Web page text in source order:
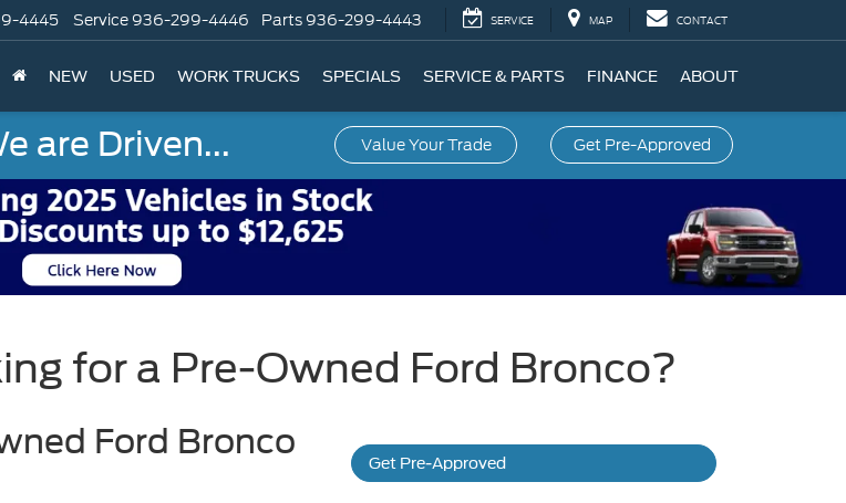
4445 Service 936-299-4446 Parts 936-299-4443 SERVICE MAP CONTACT
NEW USED WORK TRUCKS SPECIALS SERVICE & PARTS FINANCE ABOUT
are Driven... Value Your Trade Get Pre-Approved
for a Pre-Owned Ford Bronco?
Get Pre-Approved
Ford Bronco